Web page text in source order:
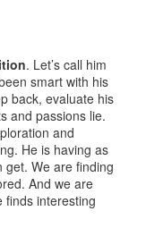
. Let’s call him
smart with his
back, evaluate his
and passions lie.
and
He is having as
get. We are finding
And we are
finds interesting